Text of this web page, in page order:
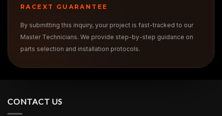
RACEXT GUARANTEE
By submitting this inquiry, your project is fast-tracked to our
Master Technicians. We provide step-by-step guidance on
parts selection and installation protocols.
CONTACT US